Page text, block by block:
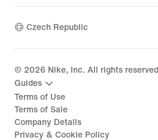
Czech Republic
© 2026 Nike, Inc. All rights reserved
Guides
Terms of Use
Terms of Sale
Company Details
Privacy & Cookie Policy